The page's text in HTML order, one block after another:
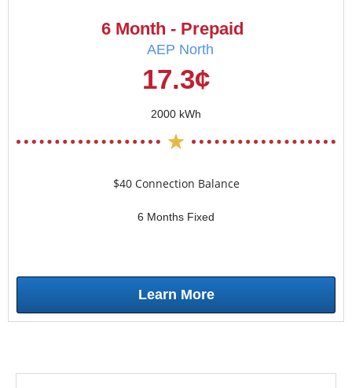
6 Month - Prepaid
AEP North
17.3¢
2000 kWh
$40 Connection Balance
6 Months Fixed
Learn More